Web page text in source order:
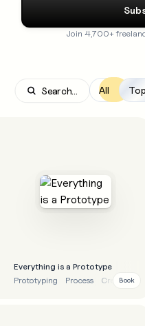
Join 4,700+
All
Everything is a Prototype
Prototyping
Process Creativity
Book